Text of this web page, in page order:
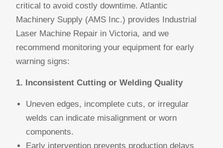
critical to avoid costly downtime. Atlantic
Machinery Supply (AMS Inc.) provides Industrial
Laser Machine Repair in Victoria, and we
recommend monitoring your equipment for early
warning signs:
1. Inconsistent Cutting or Welding Quality
Uneven edges, incomplete cuts, or irregular
welds can indicate misalignment or worn
components.
Early intervention prevents production delays